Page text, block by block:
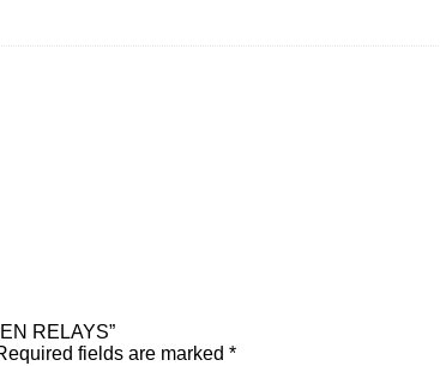
RELAYS”
fields are marked *